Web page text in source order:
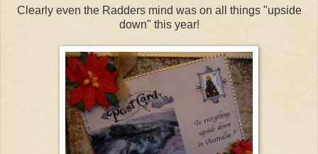
Clearly even the Radders mind was on all things "upside
down" this year!